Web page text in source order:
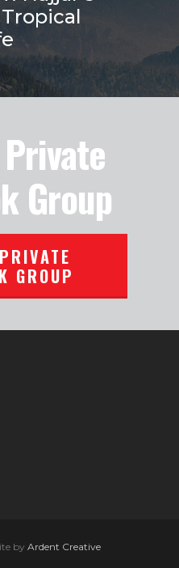
Group
GROUP
by Ardent Creative